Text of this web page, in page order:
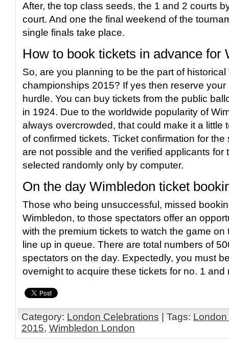
After, the top class seeds, the 1 and 2 courts
court. And one the final weekend of the
single finals take place.
How to book tickets in advance for
So, are you planning to be the part of
championships 2015? If yes then reserve
hurdle. You can buy tickets from the public
in 1924. Due to the worldwide popularity of
always overcrowded, that could make it a little
of confirmed tickets. Ticket confirmation for
are not possible and the verified applicants for
selected randomly only by computer.
On the day Wimbledon ticket
Those who being unsuccessful, missed
Wimbledon, to those spectators offer an
with the premium tickets to watch the game
line up in queue. There are total numbers of
spectators on the day. Expectedly, you must
overnight to acquire these tickets for no. 1 and
Category: London Celebrations | Tags:
2015, Wimbledon London